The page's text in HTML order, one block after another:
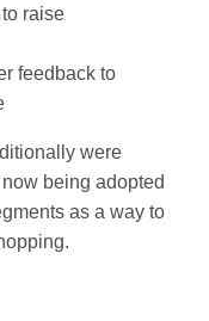
raise
feedback to
were
being adopted
as a way to